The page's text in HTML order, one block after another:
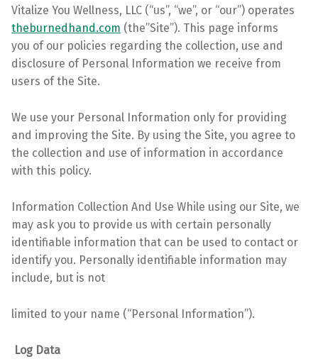
Vitalize You Wellness, LLC (“us”, “we”, or “our”) operates
theburnedhand.com (the”Site”). This page informs
you of our policies regarding the collection, use and
disclosure of Personal Information we receive from
users of the Site.
We use your Personal Information only for providing
and improving the Site. By using the Site, you agree to
the collection and use of information in accordance
with this policy.
Information Collection And Use While using our Site, we
may ask you to provide us with certain personally
identifiable information that can be used to contact or
identify you. Personally identifiable information may
include, but is not
limited to your name (“Personal Information”).
Log Data